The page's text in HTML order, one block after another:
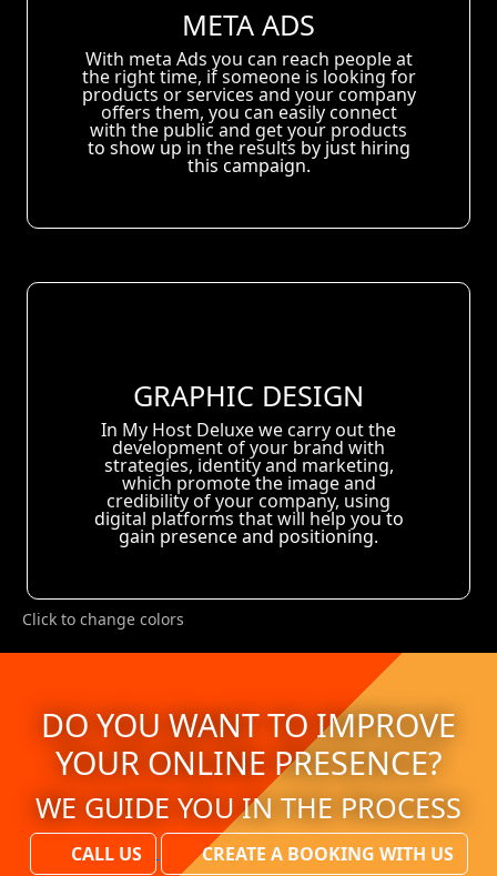
Click to change colors
META ADS
With meta Ads you can reach people at
the right time, if someone is looking for
products or services and your company
offers them, you can easily connect
with the public and get your products
to show up in the results by just hiring
this campaign.
GRAPHIC DESIGN
In My Host Deluxe we carry out the
development of your brand with
strategies, identity and marketing,
which promote the image and
credibility of your company, using
digital platforms that will help you to
gain presence and positioning.
DO YOU WANT TO IMPROVE
YOUR ONLINE PRESENCE?
WE GUIDE YOU IN THE PROCESS
CALL US CREATE A BOOKING WITH US